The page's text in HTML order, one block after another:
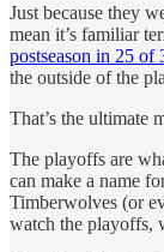
Just because they
mean it’s familiar
postseason in 25 of
the outside of the
That’s the ultimate
The playoffs are
can make a name
Timberwolves (or
watch the playoffs,